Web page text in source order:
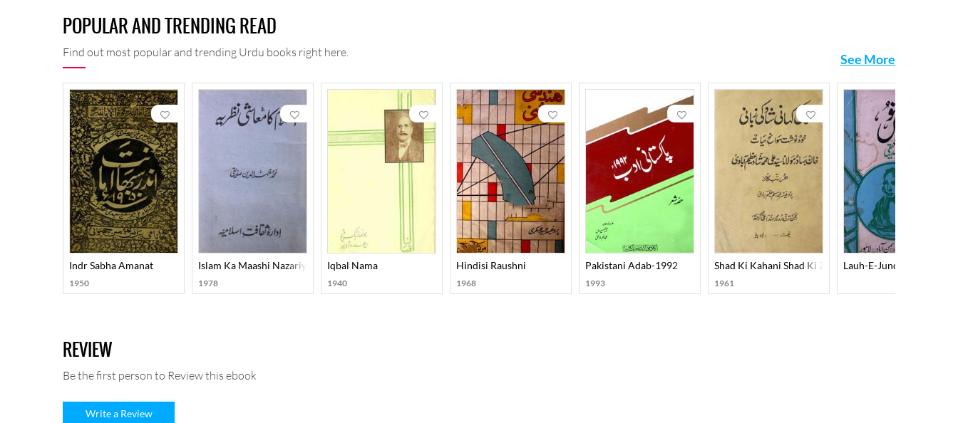
POPULAR AND TRENDING READ
Find out most popular and trending Urdu books right here. See More
Indr Sabha Amanat
1950
Islam Ka Maashi Nazariya
1978
Iqbal Nama
1940
Hindisi Raushni
1968
Pakistani Adab-1992
1993
Shad Ki Kahani Shad Ki Zubani
1961
Lauh-E-Junoon
REVIEW
Be the first person to Review this ebook
Write a Review